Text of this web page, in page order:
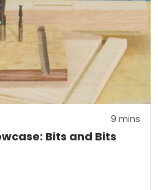
Bits and Bits
9 mins